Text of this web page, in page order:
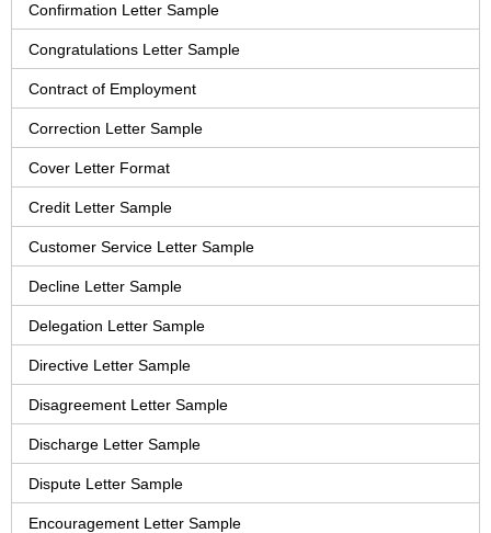
Confirmation Letter Sample
Congratulations Letter Sample
Contract of Employment
Correction Letter Sample
Cover Letter Format
Credit Letter Sample
Customer Service Letter Sample
Decline Letter Sample
Delegation Letter Sample
Directive Letter Sample
Disagreement Letter Sample
Discharge Letter Sample
Dispute Letter Sample
Encouragement Letter Sample